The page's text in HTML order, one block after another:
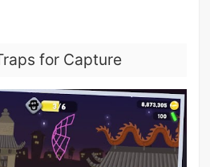
for Capture